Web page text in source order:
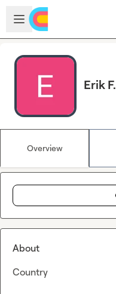
Skip to main content
Open sidebar
Erik F.
Overview
About
Country